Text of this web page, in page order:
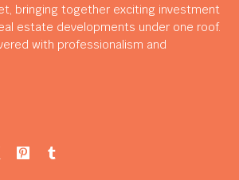
bringing together exciting investment
estate developments under one roof.
with professionalism and